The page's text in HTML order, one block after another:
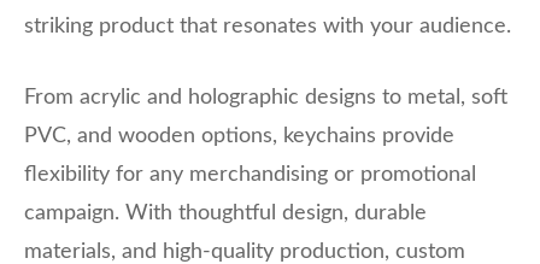
striking product that resonates with your audience.
From acrylic and holographic designs to metal, soft
PVC, and wooden options, keychains provide
flexibility for any merchandising or promotional
campaign. With thoughtful design, durable
materials, and high-quality production, custom